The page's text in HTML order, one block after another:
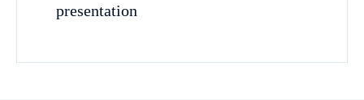
presentation